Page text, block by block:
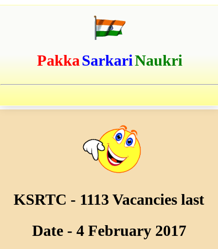
PakkaSarkariNaukri
KSRTC - 1113 Vacancies last
Date - 4 February 2017